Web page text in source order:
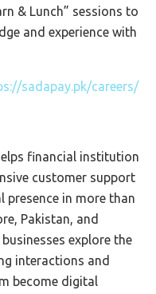
& Lunch” sessions to
and experience with
sadapay.pk/careers/
financial institution
customer support
presence in more than
Pakistan, and
explore the
interactions and
become digital